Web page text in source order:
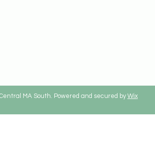
MA South. Powered and secured byWix